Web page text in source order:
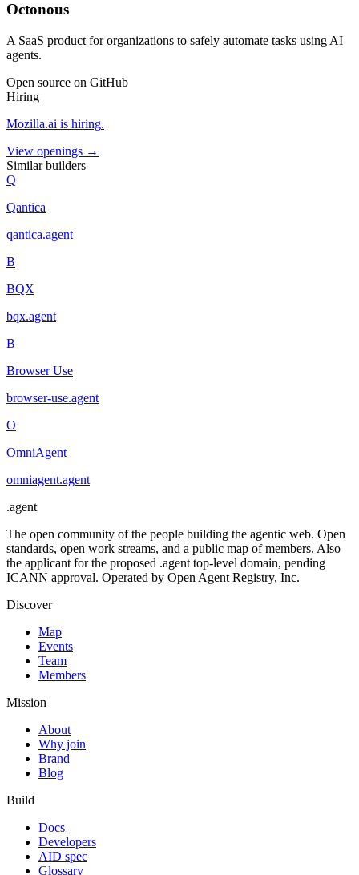
Octonous
A SaaS product for organizations to safely automate tasks using AI
agents.
Open source on GitHub
Hiring
Mozilla.ai is hiring.
View openings →
Similar builders
Q
Qantica
qantica.agent
B
BQX
bqx.agent
B
Browser Use
browser-use.agent
O
OmniAgent
omniagent.agent
.agent
The open community of the people building the agentic web. Open
standards, open work streams, and a public map of members. Also
the applicant for the proposed .agent top-level domain, pending
ICANN approval. Operated by Open Agent Registry, Inc.
Discover
Map
Events
Team
Members
Mission
About
Why join
Brand
Blog
Build
Docs
Developers
AID spec
Glossary